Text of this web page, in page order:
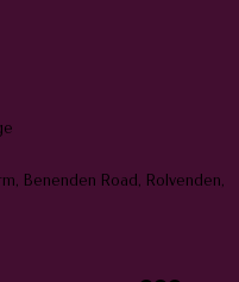
Benenden Road, Rolvenden,